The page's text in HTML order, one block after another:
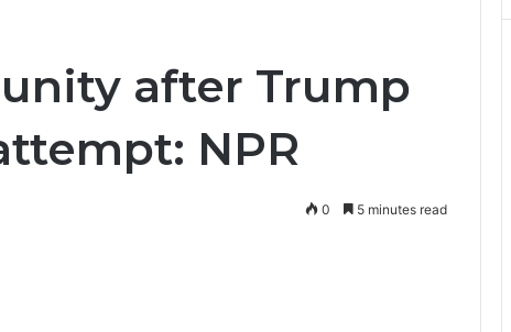
after Trump
NPR
0 5 minutes read